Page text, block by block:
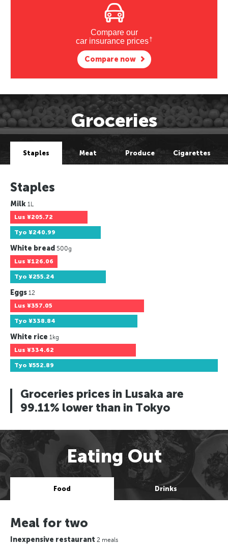
Compare our
car insurance prices†
Compare now
Groceries
Staples Meat Produce Cigarettes
Staples
Milk 1L
Lus ¥205.72
Tyo ¥240.99
White bread 500g
Lus ¥126.06
Tyo ¥255.24
Eggs 12
Lus ¥357.05
Tyo ¥338.84
White rice 1kg
Lus ¥334.62
Tyo ¥552.89
Groceries prices in Lusaka are
99.11% lower than in Tokyo
Eating Out
Food Drinks
Meal for two
Inexpensive restaurant 2 meals